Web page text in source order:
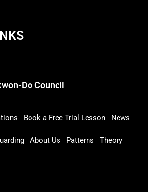
Do Council
Book a Free Trial Lesson News
About Us Patterns Theory